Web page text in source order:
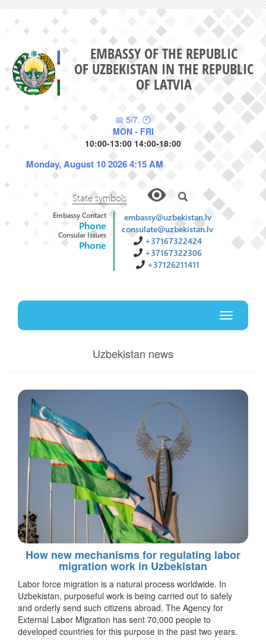
EMBASSY OF THE REPUBLIC
OF UZBEKISTAN IN THE REPUBLIC
OF LATVIA
📅 5/7. 🕙
MON - FRI
10:00-13:00 14:00-18:00
Monday, August 10 2026 4:15 AM
State symbols
Embassy Contact
Phone
Consular Issues
Phone
embassy@uzbekistan.lv
consulate@uzbekistan.lv
+37167322424
+37167322306
+37126211411
Toggle
Uzbekistan news
How new mechanisms for regulating labor
migration work in Uzbekistan
Labor force migration is a natural process worldwide. In
Uzbekistan, purposeful work is being carried out to safely
and orderly send such citizens abroad. The Agency for
External Labor Migration has sent 70,000 people to
developed countries for this purpose in the past two years.